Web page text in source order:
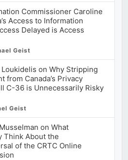
Commissioner Caroline
Access to Information
Delayed is Access
Geist
on Why Stripping
from Canada’s Privacy
C-36 is Unnecessarily Risky
Geist
on What
Think About the
of the CRTC Online